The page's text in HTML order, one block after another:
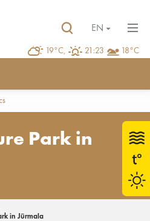
19°C, 21:23 18°C
EN
Park in
in Jūrmala